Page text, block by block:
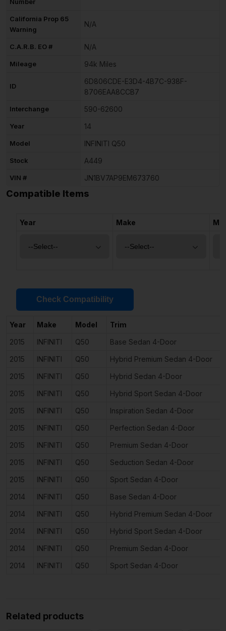
California Prop 65
Warning
N/A
C.A.R.B. EO # N/A
Mileage 94k Miles
ID
6D806CDE-E3D4-4B7C-938F-
8706EAA8CCB7
Interchange 590-62600
Year 14
Model INFINITI Q50
Stock A449
VIN # JN1BV7AP9EM673760
Compatible Items
Year Make
Check Compatibility
Year Make Model
Trim
2015
INFINITI Q50
Base Sedan 4-Door
2015
INFINITI Q50
Hybrid Premium Sedan 4-Door
2015
INFINITI Q50
Hybrid Sedan 4-Door
2015
INFINITI Q50
Hybrid Sport Sedan 4-Door
2015
INFINITI Q50
Inspiration Sedan 4-Door
2015
INFINITI Q50
Perfection Sedan 4-Door
2015
INFINITI Q50
Premium Sedan 4-Door
2015
INFINITI Q50
Seduction Sedan 4-Door
2015
INFINITI Q50
Sport Sedan 4-Door
2014
INFINITI Q50
Base Sedan 4-Door
2014
INFINITI Q50
Hybrid Premium Sedan 4-Door
2014
INFINITI Q50
Hybrid Sport Sedan 4-Door
2014
INFINITI Q50
Premium Sedan 4-Door
2014
INFINITI Q50 Sport Sedan 4-Door
Related products